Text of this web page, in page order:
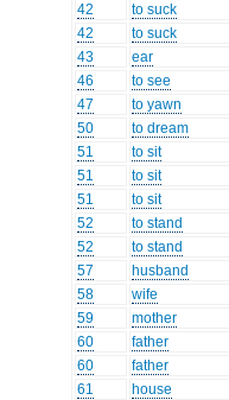
42
to suck
42
to suck
43
ear
46
to see
47
to yawn
50
to dream
51
to sit
51
to sit
51
to sit
52
to stand
52
to stand
57
husband
58
wife
59
mother
60
father
60
father
61
house